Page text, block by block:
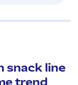
snack line
trend